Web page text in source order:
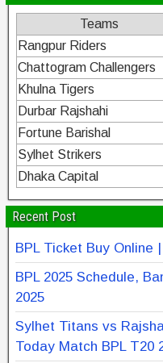
Teams
Rangpur Riders
Chattogram Challengers
Khulna Tigers
Durbar Rajshahi
Fortune Barishal
Sylhet Strikers
Dhaka Capital
Recent Post
BPL Ticket Buy Online
BPL 2025 Schedule,
2025
Sylhet Titans vs
Today Match BPL T20